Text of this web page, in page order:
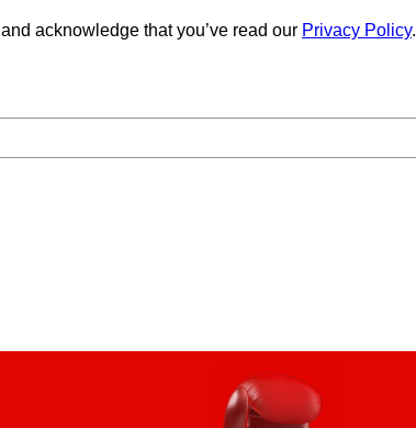
and acknowledge that you’ve read our Privacy Policy.